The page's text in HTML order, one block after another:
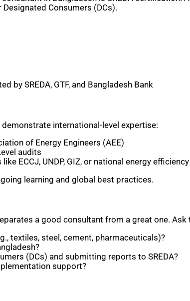
Consumers (DCs).
by SREDA, GTF, and Bangladesh Bank
international-level expertise:
of Energy Engineers (AEE)
audits
ECCJ, UNDP, GIZ, or national energy
learning and global best practices.
a good consultant from a great one.
textiles, steel, cement, pharmaceuticals)?
(DCs) and submitting reports to SREDA?
support?